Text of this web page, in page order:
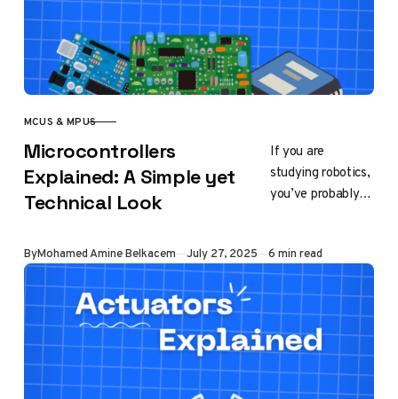
CATEGORY
MCUS & MPUS
Microcontrollers
Explained: A Simple yet
Technical Look
If you are
studying robotics,
you’ve probably
or “Arduino” to be
more specific.
Back then, in…
ByMohamed Amine Belkacem Published
July 27, 2025 6 min read